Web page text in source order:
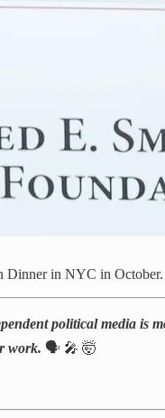
Dinner in NYC in
political media is
work. 🗣️ 🎤 🤯